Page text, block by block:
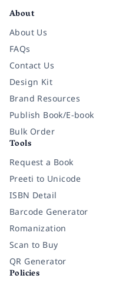
About
About Us
FAQs
Contact Us
Design Kit
Brand Resources
Publish Book/E-book
Bulk Order
Tools
Request a Book
Preeti to Unicode
ISBN Detail
Barcode Generator
Romanization
Scan to Buy
QR Generator
Policies